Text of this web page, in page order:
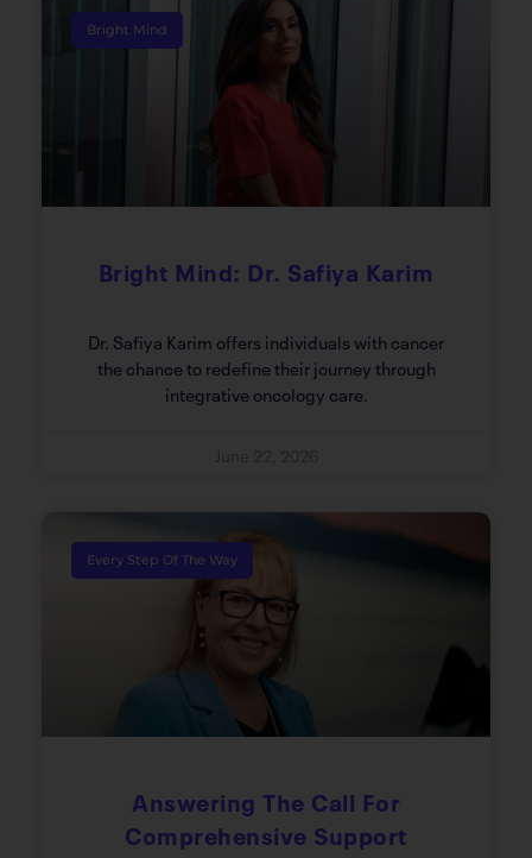
Bright Mind
Bright Mind: Dr. Safiya Karim
Dr. Safiya Karim offers individuals with cancer
the chance to redefine their journey through
integrative oncology care.
Every Step Of The Way
Answering The Call For
Comprehensive Support